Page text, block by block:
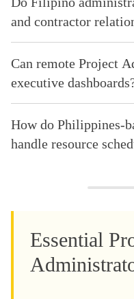
and contractor
Can remote Project
executive
How do Philippines-
handle resource
Essential